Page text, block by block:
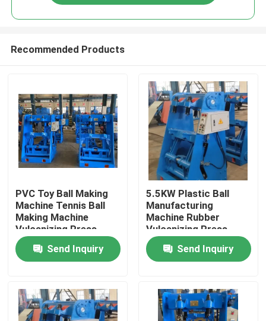
Home
Products
Videos
Recommended Products
PVC Toy Ball Making
Machine Tennis Ball
Making Machine
Vulcanizing Press
Send Inquiry
5.5KW Plastic Ball
Manufacturing
Machine Rubber
Vulcanizing Press
Machine
Send Inquiry